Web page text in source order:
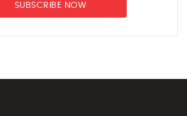
SUBSCRIBE NOW